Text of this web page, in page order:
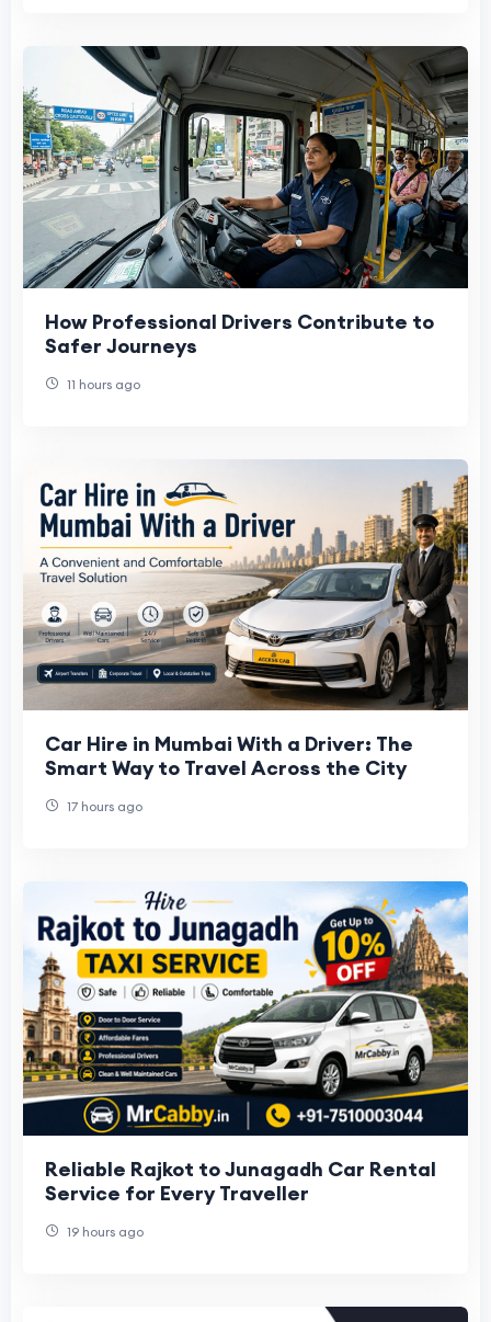
How Professional Drivers Contribute to
Safer Journeys
11 hours ago
Car Hire in Mumbai With a Driver: The
Smart Way to Travel Across the City
17 hours ago
Reliable Rajkot to Junagadh Car Rental
Service for Every Traveller
19 hours ago